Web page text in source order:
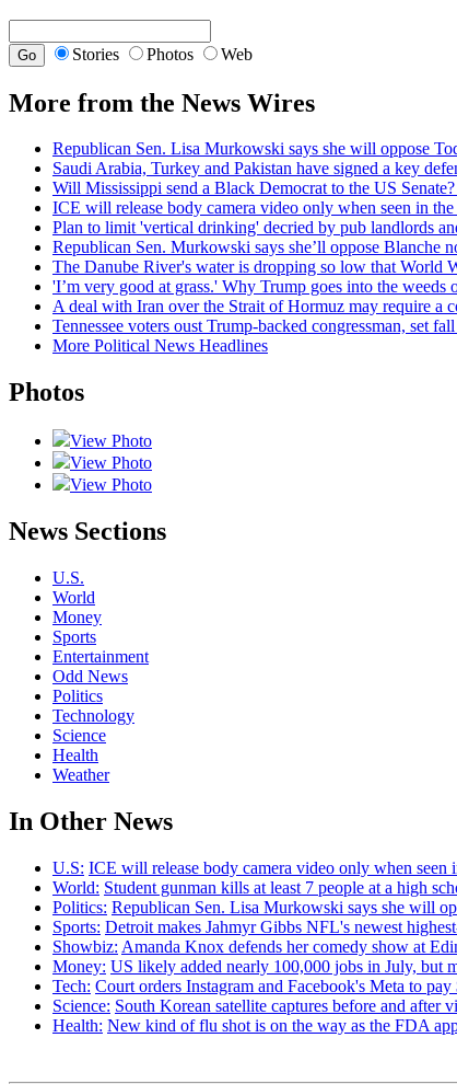
Stories Photos Web
More from the News Wires
Republican Sen. Lisa Murkowski says she will oppose
Saudi Arabia, Turkey and Pakistan have signed a key
Will Mississippi send a Black Democrat to the US
ICE will release body camera video only when seen in the
Plan to limit 'vertical drinking' decried by pub landlords
Republican Sen. Murkowski says she’ll oppose Blanche
The Danube River's water is dropping so low that World
'I’m very good at grass.' Why Trump goes into the weeds
A deal with Iran over the Strait of Hormuz may require a
Tennessee voters oust Trump-backed congressman, set
More Political News Headlines
Photos
View Photo
View Photo
View Photo
News Sections
U.S.
World
Money
Sports
Entertainment
Odd News
Politics
Technology
Science
Health
Weather
In Other News
U.S: ICE will release body camera video only when seen
World: Student gunman kills at least 7 people at a high
Politics: Republican Sen. Lisa Murkowski says she will
Sports: Detroit makes Jahmyr Gibbs NFL's newest
Showbiz: Amanda Knox defends her comedy show at
Money: US likely added nearly 100,000 jobs in July, but
Tech: Court orders Instagram and Facebook's Meta to
Science: South Korean satellite captures before and after
Health: New kind of flu shot is on the way as the FDA